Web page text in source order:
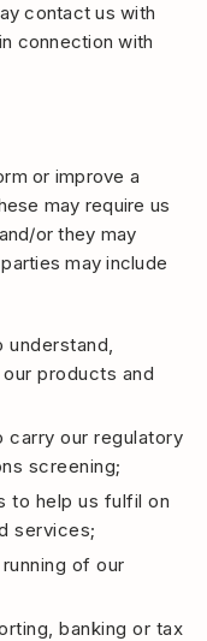
contact us with
connection with
or improve a
may require us
or they may
may include
understand,
products and
carry our regulatory
screening;
to help us fulfil on
services;
of our
banking or tax